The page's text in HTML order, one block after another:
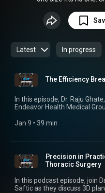
Pieter Slagmolen and
this podcast examines key
Latest In progress
The Efficiency
In this episode, Dr. Raju
Endeavor Health Medical
high-volume total knee
remains surprisingly limited
depth. From the OR setup
how personalized technology
Jan 9 • 39 min
Precision in
Thoracic Surgery
In this podcast episode, join
Saftic as they discuss 3D